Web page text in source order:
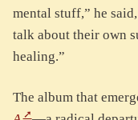
mental stuff,” he
talk about their own
healing.”
The album that